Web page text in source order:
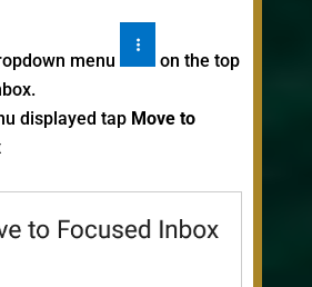
menu
on the top
displayed tap Move to